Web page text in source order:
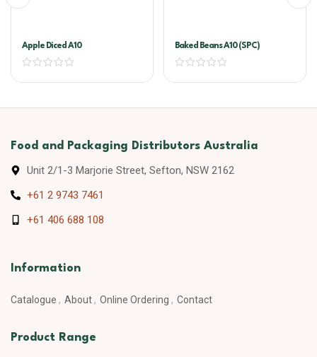
Apple Diced A10 Baked Beans A10 (SPC)
Food and Packaging Distributors Australia
Unit 2/1-3 Marjorie Street, Sefton, NSW 2162
+61 2 9743 7461
+61 406 688 108
Information
Catalogue About Online Ordering Contact
Product Range